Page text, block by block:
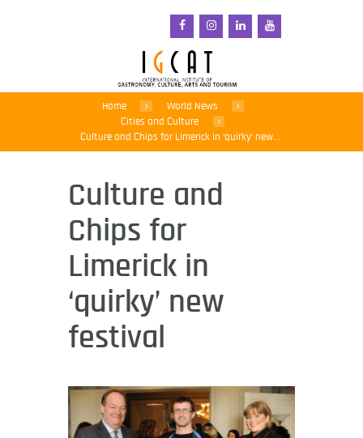
Home
World News
Cities and Culture
Culture and Chips for Limerick in ‘quirky’ new...
Culture and
Chips for
Limerick in
‘quirky’ new
festival